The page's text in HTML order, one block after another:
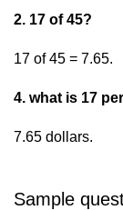
2. 17 of 45?
17 of 45 = 7.65.
4. what is 17
7.65 dollars.
Sample